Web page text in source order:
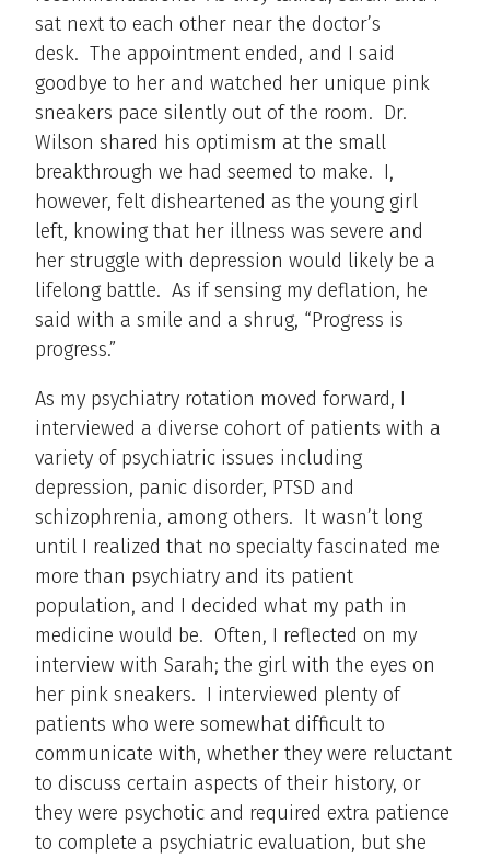
sat next to each other near the doctor’s
desk. The appointment ended, and I said
goodbye to her and watched her unique pink
sneakers pace silently out of the room. Dr.
Wilson shared his optimism at the small
breakthrough we had seemed to make. I,
however, felt disheartened as the young girl
left, knowing that her illness was severe and
her struggle with depression would likely be a
lifelong battle. As if sensing my deflation, he
said with a smile and a shrug, “Progress is
progress.”
As my psychiatry rotation moved forward, I
interviewed a diverse cohort of patients with a
variety of psychiatric issues including
depression, panic disorder, PTSD and
schizophrenia, among others. It wasn’t long
until I realized that no specialty fascinated me
more than psychiatry and its patient
population, and I decided what my path in
medicine would be. Often, I reflected on my
interview with Sarah; the girl with the eyes on
her pink sneakers. I interviewed plenty of
patients who were somewhat difficult to
communicate with, whether they were reluctant
to discuss certain aspects of their history, or
they were psychotic and required extra patience
to complete a psychiatric evaluation, but she